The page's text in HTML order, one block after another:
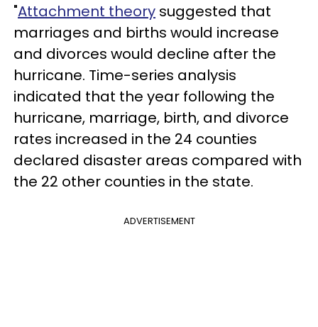
"Attachment theory suggested that
marriages and births would increase
and divorces would decline after the
hurricane. Time-series analysis
indicated that the year following the
hurricane, marriage, birth, and divorce
rates increased in the 24 counties
declared disaster areas compared with
the 22 other counties in the state.
ADVERTISEMENT